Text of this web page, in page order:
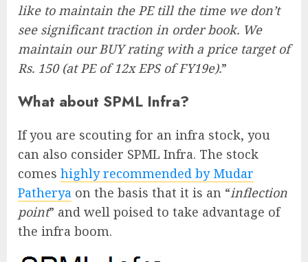
like to maintain the PE till the time we don’t
see significant traction in order book. We
maintain our BUY rating with a price target of
Rs. 150 (at PE of 12x EPS of FY19e).”
What about SPML Infra?
If you are scouting for an infra stock, you
can also consider SPML Infra. The stock
comes highly recommended by Mudar
Patherya on the basis that it is an “inflection
point” and well poised to take advantage of
the infra boom.